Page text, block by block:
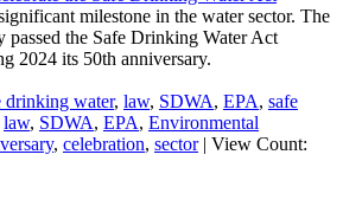
milestone in the water sector. The
passed the Safe Drinking Water Act
2024 its 50th anniversary.
drinking water, law, SDWA, EPA, safe
law, SDWA, EPA, Environmental
, celebration, sector | View Count: